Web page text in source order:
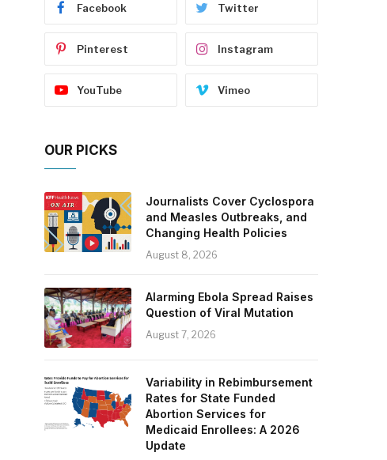
Facebook Twitter
Pinterest Instagram
YouTube Vimeo
OUR PICKS
Journalists Cover Cyclospora
and Measles Outbreaks, and
Changing Health Policies
August 8, 2026
Alarming Ebola Spread Raises
Question of Viral Mutation
August 7, 2026
Variability in Rebimbursement
Rates for State Funded
Abortion Services for
Medicaid Enrollees: A 2026
Update